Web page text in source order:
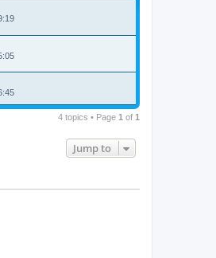
4 topics • Page 1 of 1
Jump to